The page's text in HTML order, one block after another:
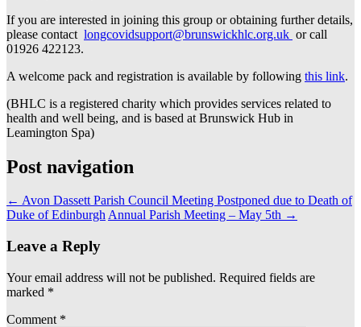
If you are interested in joining this group or obtaining further details,
please contact longcovidsupport@brunswickhlc.org.uk or call
01926 422123.
A welcome pack and registration is available by following this link.
(BHLC is a registered charity which provides services related to
health and well being, and is based at Brunswick Hub in
Leamington Spa)
Post navigation
← Avon Dassett Parish Council Meeting Postponed due to Death of
Duke of EdinburghAnnual Parish Meeting – May 5th →
Leave a Reply
Your email address will not be published. Required fields are
marked *
Comment *